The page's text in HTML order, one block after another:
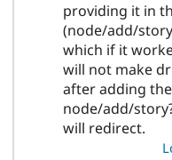
providing it in
(node/add/
which if it
will not make
after adding
node/add/
will redirect.